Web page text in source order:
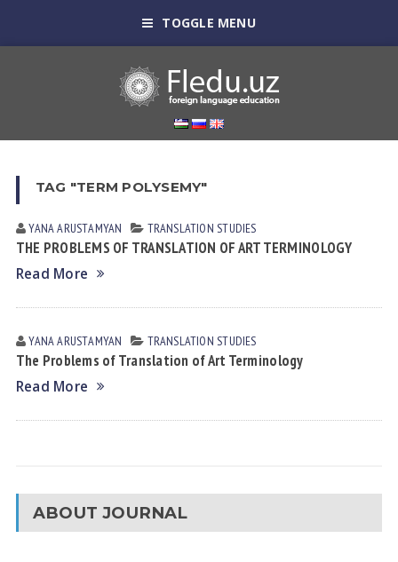
TOGGLE MENU
TAG "TERM POLYSEMY"
YANA АRUSTАMYAN TRANSLATION STUDIES
THE PROBLEMS OF TRANSLATION OF ART TERMINOLOGY
Read More
YANA АRUSTАMYAN TRANSLATION STUDIES
The Problems of Translation of Art Terminology
Read More
ABOUT JOURNAL